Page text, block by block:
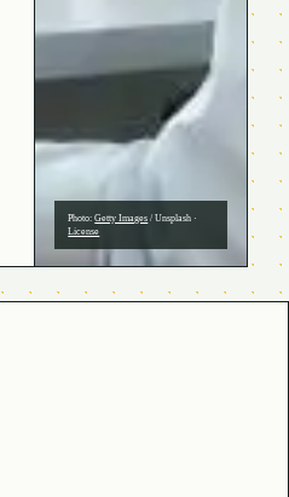
Photo:Getty Images /Unsplash ·
License